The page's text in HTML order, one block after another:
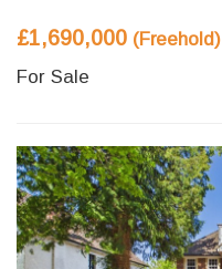
£1,690,000 (Freehold)
For Sale
Previous